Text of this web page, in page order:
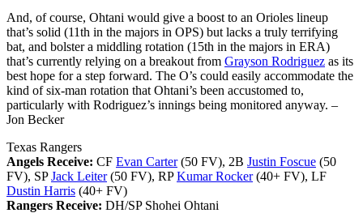
And, of course, Ohtani would give a boost to an Orioles lineup
that’s solid (11th in the majors in OPS) but lacks a truly terrifying
bat, and bolster a middling rotation (15th in the majors in ERA)
that’s currently relying on a breakout from Grayson Rodriguez as its
best hope for a step forward. The O’s could easily accommodate the
kind of six-man rotation that Ohtani’s been accustomed to,
particularly with Rodriguez’s innings being monitored anyway. –
Jon Becker
Texas Rangers
Angels Receive: CF Evan Carter(50 FV), 2B Justin Foscue (50
FV), SPJack Leiter(50 FV), RPKumar Rocker(40+ FV), LF
Dustin Harris (40+ FV)
Rangers Receive: DH/SP Shohei Ohtani